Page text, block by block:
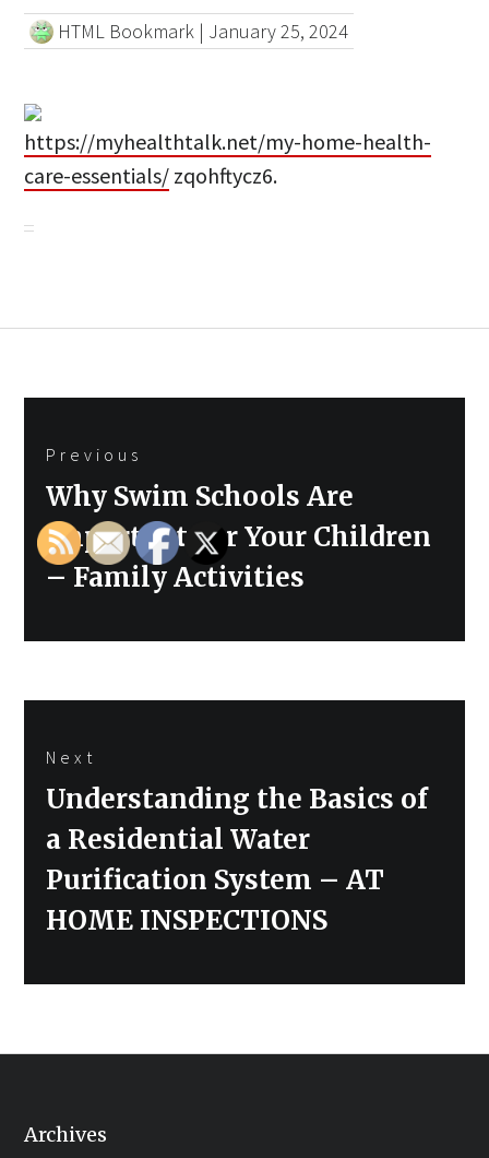
HTML Bookmark | January 25, 2024
https://myhealthtalk.net/my-home-health-
care-essentials/ zqohftycz6.
navigation
Previous
Previous
post:
Why Swim Schools Are
Important For Your Children
– Family Activities
Next
Next
Understanding the Basics of
a Residential Water
Purification System – AT
HOME INSPECTIONS
Archives